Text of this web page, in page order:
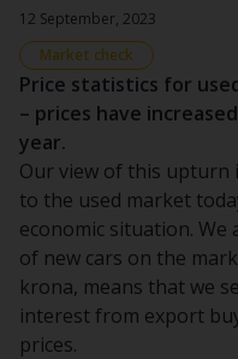
12 September, 2023
Market check
Price statistics for
– prices have
year.
Our view of this
to the used market
economic situation. We
of new cars on the
krona, means that we
interest from export
prices.